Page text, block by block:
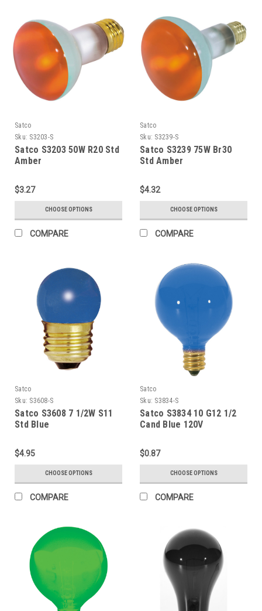
Satco
Sku: S3203-S
Satco S3203 50W R20 Std
Amber
$3.27
CHOOSE OPTIONS
COMPARE
Satco
Sku: S3239-S
Satco S3239 75W Br30
Std Amber
$4.32
CHOOSE OPTIONS
COMPARE
Satco
Sku: S3608-S
Satco S3608 7 1/2W S11
Std Blue
$4.95
CHOOSE OPTIONS
COMPARE
Satco
Sku: S3834-S
Satco S3834 10 G12 1/2
Cand Blue 120V
$0.87
CHOOSE OPTIONS
COMPARE